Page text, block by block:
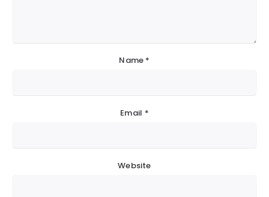
Name *
Email *
Website